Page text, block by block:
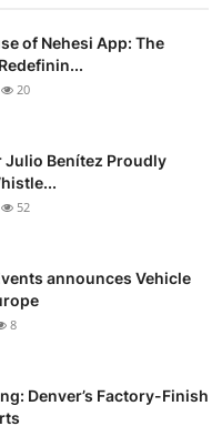
of Nehesi App: The
20
Julio Benítez Proudly
52
announces Vehicle
8
Denver’s Factory-Finish